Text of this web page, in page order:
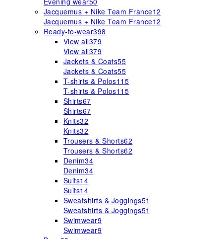
Jacquemus + Nike Team France12
Jacquemus + Nike Team France12
Ready-to-wear398
View all379
View all379
Jackets & Coats55
Jackets & Coats55
T-shirts & Polos115
T-shirts & Polos115
Shirts67
Shirts67
Knits32
Knits32
Trousers & Shorts62
Trousers & Shorts62
Denim34
Denim34
Suits14
Suits14
Sweatshirts & Joggings51
Sweatshirts & Joggings51
Swimwear9
Swimwear9